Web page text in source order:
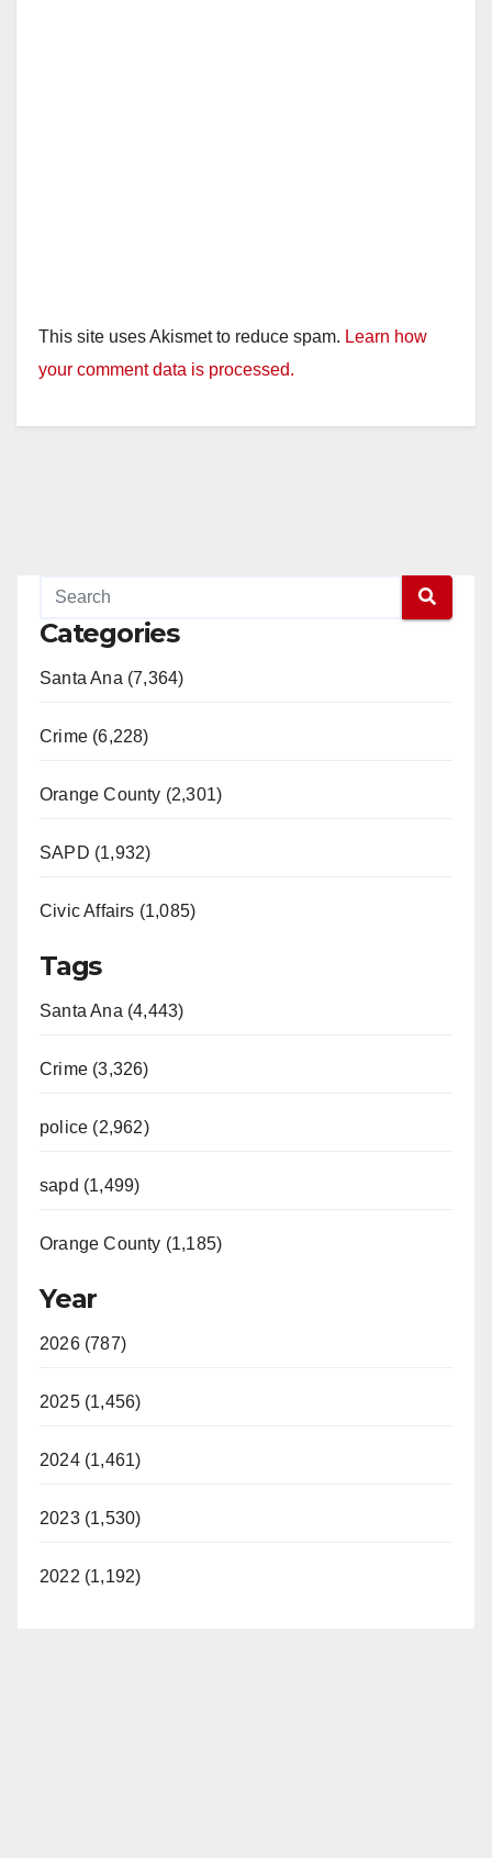
This site uses Akismet to reduce spam. Learn how
your comment data is processed.
Categories
Santa Ana (7,364)
Crime (6,228)
Orange County (2,301)
SAPD (1,932)
Civic Affairs (1,085)
Tags
Santa Ana (4,443)
Crime (3,326)
police (2,962)
sapd (1,499)
Orange County (1,185)
Year
2026 (787)
2025 (1,456)
2024 (1,461)
2023 (1,530)
2022 (1,192)